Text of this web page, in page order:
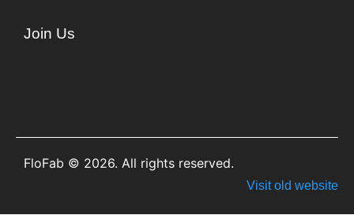
Join Us
FloFab © 2026. All rights reserved.
Visit old website